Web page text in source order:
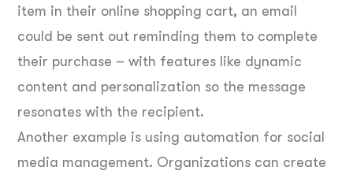
item in their online shopping cart, an email
could be sent out reminding them to complete
their purchase – with features like dynamic
content and personalization so the message
resonates with the recipient.
Another example is using automation for social
media management. Organizations can create